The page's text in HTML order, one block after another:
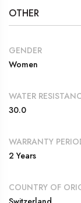
OTHER
GENDER
Women
WATER
30.0
WARRANTY
2 Years
COUNTRY OF